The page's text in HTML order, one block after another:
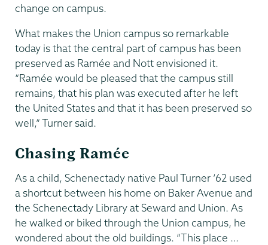
change on campus.
What makes the Union campus so remarkable
today is that the central part of campus has been
preserved as Ramée and Nott envisioned it.
“Ramée would be pleased that the campus still
remains, that his plan was executed after he left
the United States and that it has been preserved so
well,” Turner said.
Chasing Ramée
As a child, Schenectady native Paul Turner ’62 used
a shortcut between his home on Baker Avenue and
the Schenectady Library at Seward and Union. As
he walked or biked through the Union campus, he
wondered about the old buildings. “This place …